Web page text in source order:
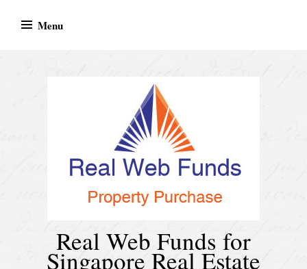
Menu
Real Web Funds for
Singapore Real Estate